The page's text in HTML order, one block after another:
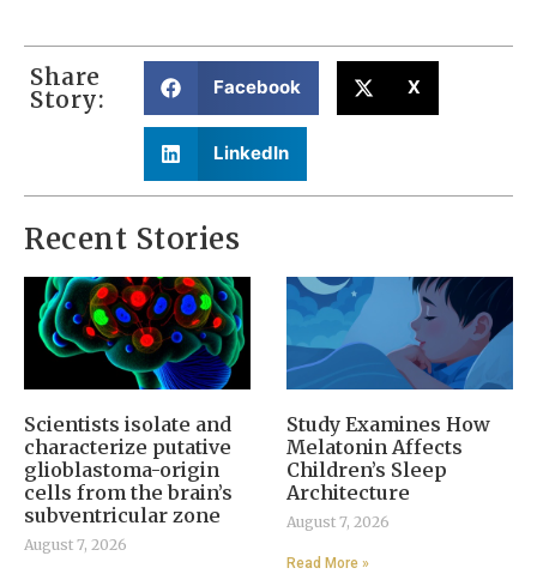
Share
Story: Facebook X
LinkedIn
Recent Stories
Scientists isolate and
characterize putative
glioblastoma-origin
cells from the brain’s
subventricular zone
August 7, 2026
Study Examines How
Melatonin Affects
Children’s Sleep
Architecture
August 7, 2026
Read More »